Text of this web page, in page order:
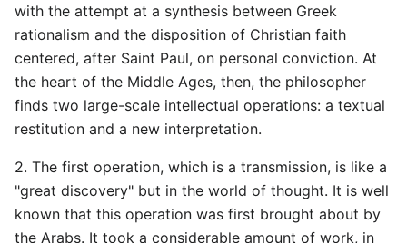
with the attempt at a synthesis between Greek
rationalism and the disposition of Christian faith
centered, after Saint Paul, on personal conviction. At
the heart of the Middle Ages, then, the philosopher
finds two large-scale intellectual operations: a textual
restitution and a new interpretation.
2. The first operation, which is a transmission, is like a
"great discovery" but in the world of thought. It is well
known that this operation was first brought about by
the Arabs. It took a considerable amount of work, in